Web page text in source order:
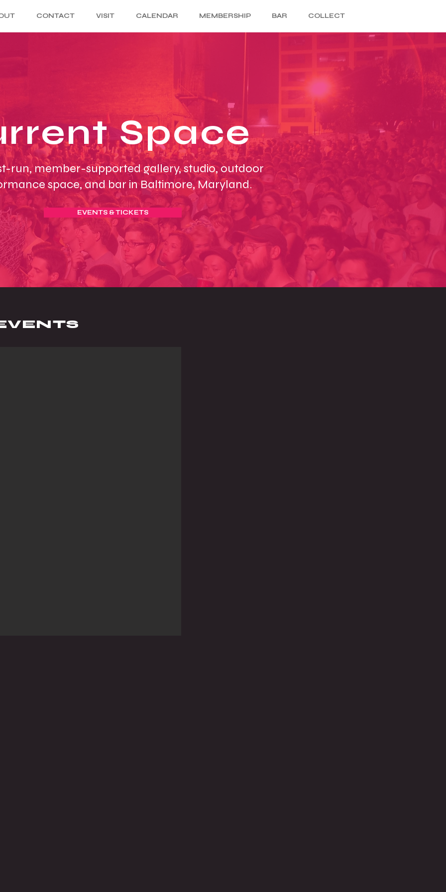
CONTACT VISIT CALENDAR MEMBERSHIP BAR COLLECT
Space
run, member-supported gallery, studio, outdoor
space, and bar in Baltimore, Maryland.
EVENTS & TICKETS